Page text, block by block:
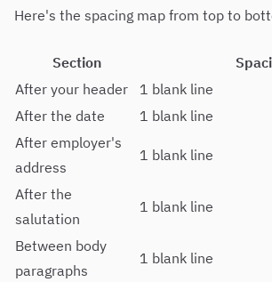
Here's the spacing map from top to
Section
After your header
1 blank line
After the date
1 blank line
After employer's
address
1 blank line
After the
salutation
1 blank line
Between body
paragraphs
1 blank line